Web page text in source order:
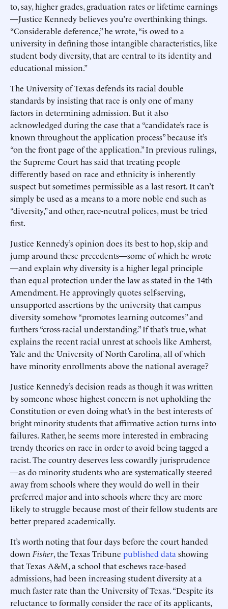
to, say, higher grades, graduation rates or lifetime earnings
—Justice Kennedy believes you’re overthinking things.
“Considerable deference,” he wrote, “is owed to a
university in defining those intangible characteristics, like
student body diversity, that are central to its identity and
educational mission.”
The University of Texas defends its racial double
standards by insisting that race is only one of many
factors in determining admission. But it also
acknowledged during the case that a “candidate’s race is
known throughout the application process” because it’s
“on the front page of the application.” In previous rulings,
the Supreme Court has said that treating people
differently based on race and ethnicity is inherently
suspect but sometimes permissible as a last resort. It can’t
simply be used as a means to a more noble end such as
“diversity,” and other, race-neutral polices, must be tried
first.
Justice Kennedy’s opinion does its best to hop, skip and
jump around these precedents—some of which he wrote
—and explain why diversity is a higher legal principle
than equal protection under the law as stated in the 14th
Amendment. He approvingly quotes self-serving,
unsupported assertions by the university that campus
diversity somehow “promotes learning outcomes” and
furthers “cross-racial understanding.” If that’s true, what
explains the recent racial unrest at schools like Amherst,
Yale and the University of North Carolina, all of which
have minority enrollments above the national average?
Justice Kennedy’s decision reads as though it was written
by someone whose highest concern is not upholding the
Constitution or even doing what’s in the best interests of
bright minority students that affirmative action turns into
failures. Rather, he seems more interested in embracing
trendy theories on race in order to avoid being tagged a
racist. The country deserves less cowardly jurisprudence
—as do minority students who are systematically steered
away from schools where they would do well in their
preferred major and into schools where they are more
likely to struggle because most of their fellow students are
better prepared academically.
It’s worth noting that four days before the court handed
down Fisher, the Texas Tribune published data showing
that Texas A&M, a school that eschews race-based
admissions, had been increasing student diversity at a
much faster rate than the University of Texas. “Despite its
reluctance to formally consider the race of its applicants,